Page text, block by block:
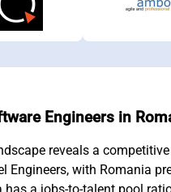
Engineers in
reveals a competitive
Engineers, with Romania